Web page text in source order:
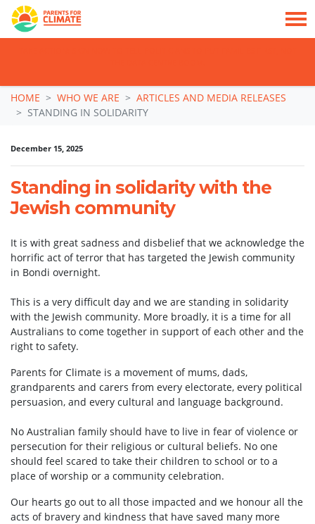
Skip navigation
HOME WHO WE ARE
ARTICLES AND MEDIA RELEASES
STANDING IN SOLIDARITY
December 15, 2025
Standing in solidarity with the
Jewish community
It is with great sadness and disbelief that we acknowledge the
horrific act of terror that has targeted the Jewish community
in Bondi overnight.
This is a very difficult day and we are standing in solidarity
with the Jewish community. More broadly, it is a time for all
Australians to come together in support of each other and the
right to safety.
Parents for Climate is a movement of mums, dads,
grandparents and carers from every electorate, every political
persuasion, and every cultural and language background.
No Australian family should have to live in fear of violence or
persecution for their religious or cultural beliefs. No one
should feel scared to take their children to school or to a
place of worship or a community celebration.
Our hearts go out to all those impacted and we honour all the
acts of bravery and kindness that have saved many more